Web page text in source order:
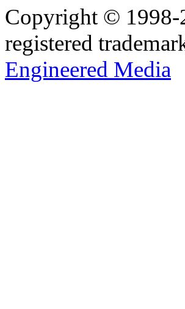
Copyright ©
registered
Engineered Media